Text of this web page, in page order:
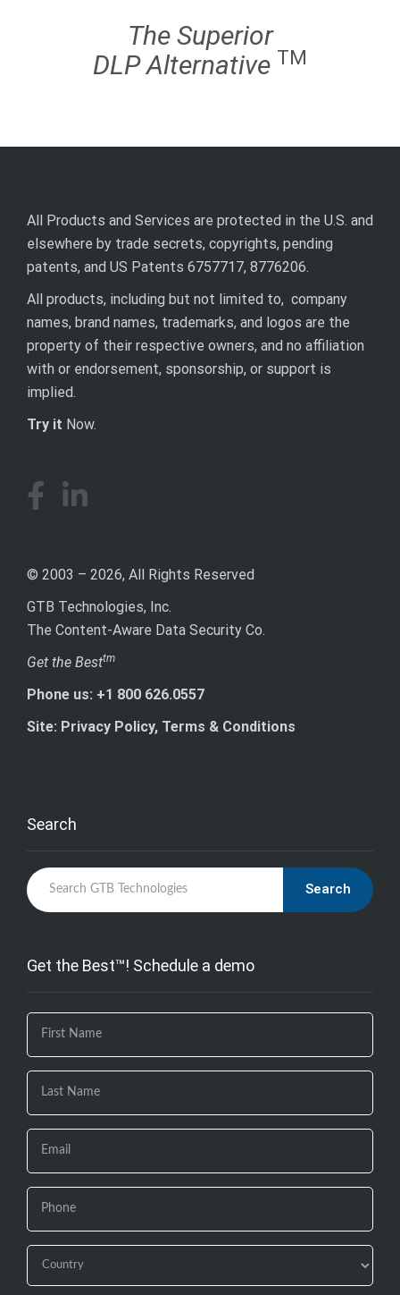
The Superior
DLPAlternative TM
All Products and Services are protected in the U.S. and
elsewhere by trade secrets, copyrights, pending
patents, and US Patents 6757717, 8776206.
All products, including but not limited to, company
names, brand names, trademarks, and logos are the
property of their respective owners, and no affiliation
with or endorsement, sponsorship, or support is
implied.
Try it Now.
© 2003 – 2026, All Rights Reserved
GTB Technologies, Inc.
The Content-Aware Data Security Co.
Get the Besttm
Phone us: +1 800 626.0557
Site: Privacy Policy, Terms & Conditions
Search
Search
Get the Best™! Schedule a demo
If you
are
field